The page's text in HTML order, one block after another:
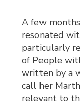
A few
resonated
particularly
of People
written by a
call her
relevant to